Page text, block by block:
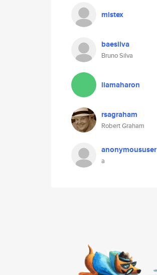
mistex
baesilva
Bruno Silva
liamaharon
rsagraham
Robert Graham
anonymoususer
a